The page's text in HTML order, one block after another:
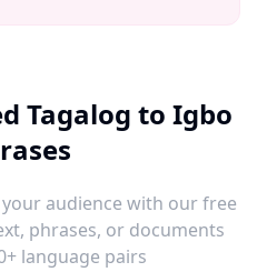
Tagalog to Igbo
audience with our free
phrases, or documents
language pairs